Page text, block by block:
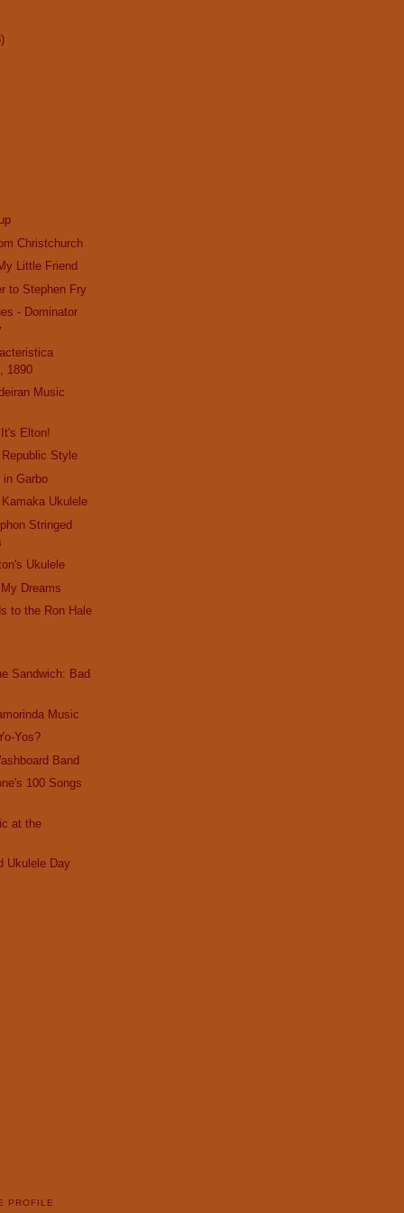
Christchurch
Little Friend
to Stephen Fry
- Dominator
1890
Music
Elton!
Style
Garbo
Ukulele
Stringed
Ukulele
Dreams
to the Ron Hale
Sandwich: Bad
Music
Yos?
Band
100 Songs
at the
Ukulele Day
PROFILE